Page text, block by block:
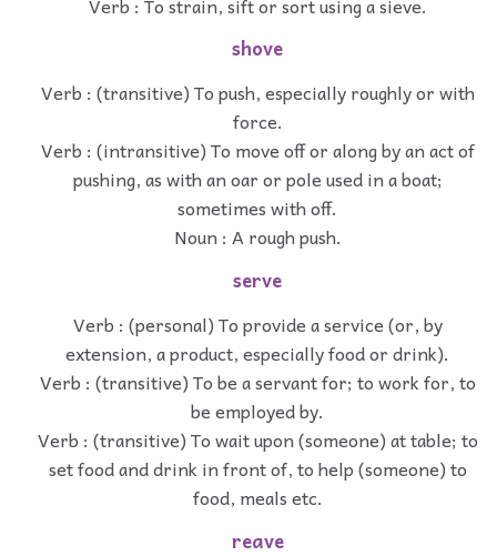
shove
Verb : (transitive) To push, especially roughly or with
force.
Verb : (intransitive) To move off or along by an act of
pushing, as with an oar or pole used in a boat;
sometimes with off.
Noun : A rough push.
serve
Verb : (personal) To provide a service (or, by
extension, a product, especially food or drink).
Verb : (transitive) To be a servant for; to work for, to
be employed by.
Verb : (transitive) To wait upon (someone) at table; to
set food and drink in front of, to help (someone) to
food, meals etc.
reave